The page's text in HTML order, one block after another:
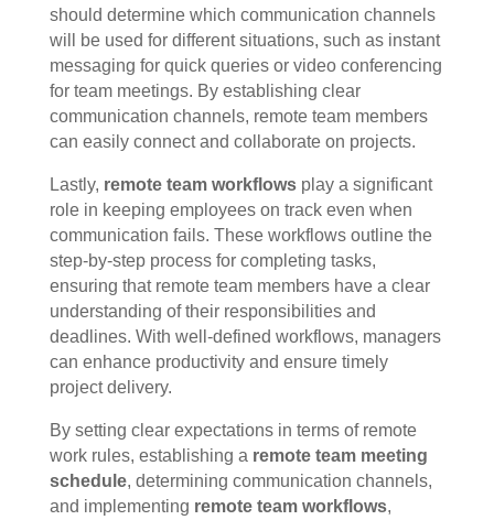
should determine which communication channels
will be used for different situations, such as instant
messaging for quick queries or video conferencing
for team meetings. By establishing clear
communication channels, remote team members
can easily connect and collaborate on projects.
Lastly, remote team workflowsplay a significant
role in keeping employees on track even when
communication fails. These workflows outline the
step-by-step process for completing tasks,
ensuring that remote team members have a clear
understanding of their responsibilities and
deadlines. With well-defined workflows, managers
can enhance productivity and ensure timely
project delivery.
By setting clear expectations in terms of remote
work rules, establishing a remote team meeting
schedule, determining communication channels,
and implementing remote team workflows,